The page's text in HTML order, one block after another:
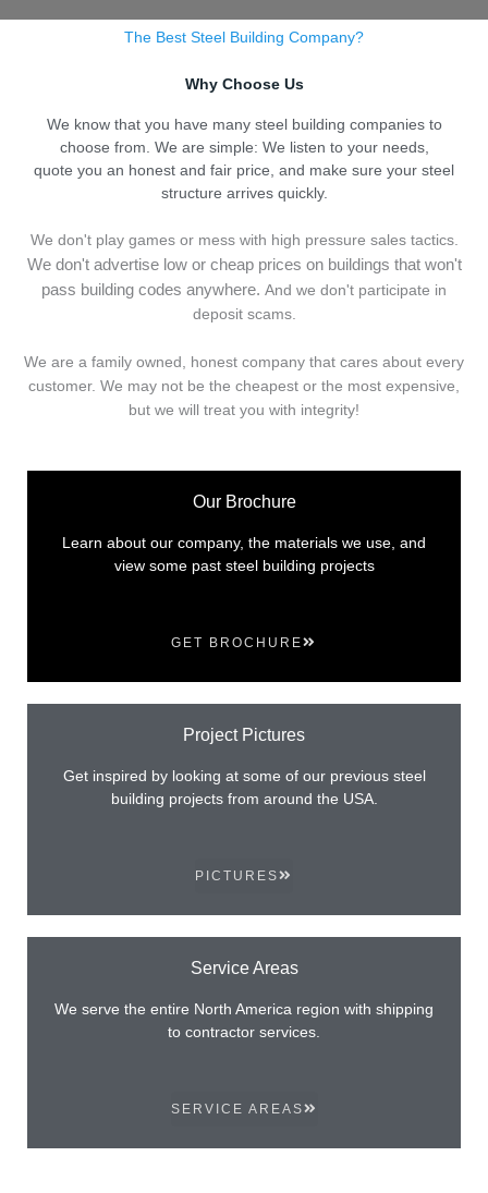
The Best Steel Building Company?
Why Choose Us
We know that you have many steel building companies to
choose from. We are simple: We listen to your needs,
quote you an honest and fair price, and make sure your steel
structure arrives quickly.
We don't play games or mess with high pressure sales tactics.
We don't advertise low or cheap prices on buildings that won't
pass building codes anywhere. And we don't participate in
deposit scams.
We are a family owned, honest company that cares about every
customer. We may not be the cheapest or the most expensive,
but we will treat you with integrity!
Our Brochure
Learn about our company, the materials we use, and
view some past steel building projects
GET BROCHURE
Project Pictures
Get inspired by looking at some of our previous steel
building projects from around the USA.
PICTURES
Service Areas
We serve the entire North America region with shipping
to contractor services.
SERVICE AREAS